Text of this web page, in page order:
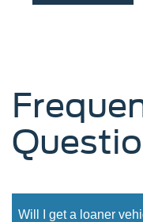
Will I get a loaner